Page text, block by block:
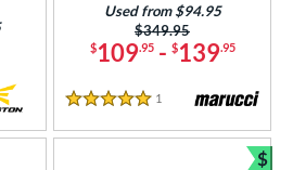
$109.95- $139.95
Price was:
$349.95
Used from $94.95
5 Stars
1 Reviews
$